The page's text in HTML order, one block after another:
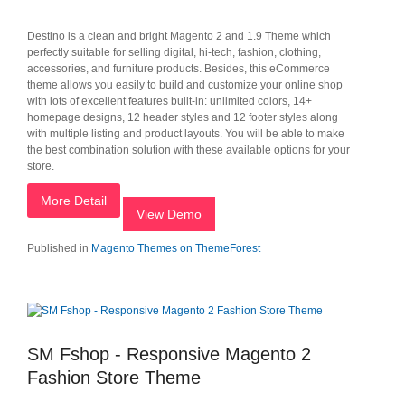
Destino is a clean and bright Magento 2 and 1.9 Theme which
perfectly suitable for selling digital, hi-tech, fashion, clothing,
accessories, and furniture products. Besides, this eCommerce
theme allows you easily to build and customize your online shop
with lots of excellent features built-in: unlimited colors, 14+
homepage designs, 12 header styles and 12 footer styles along
with multiple listing and product layouts. You will be able to make
the best combination solution with these available options for your
store.
More Detail
View Demo
Published in Magento Themes on ThemeForest
SM Fshop - Responsive Magento 2
Fashion Store Theme